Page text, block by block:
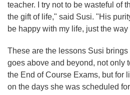
teacher. I try not to be wasteful of
the gift of life," said Susi. "His
be happy with my life, just the way
These are the lessons Susi
goes above and beyond, not only
the End of Course Exams, but for
on the days she was scheduled